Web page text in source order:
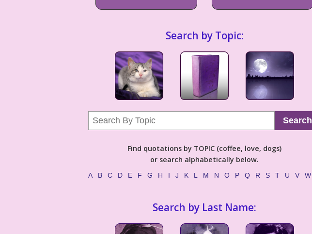
Search by Topic:
Search
Find quotations by TOPIC (coffee, love, dogs)
or search alphabetically below.
A B C D E F G H I J K L M N O P Q R S T U V W
Search by Last Name: